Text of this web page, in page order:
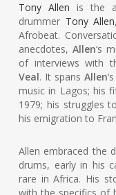
Tony Allen is the
drummer Tony Allen
Afrobeat.
anecdotes, Allen‘s
of interviews with
Veal. It spans Allen
music in Lagos; his
1979; his struggles
his emigration to
Allen embraced the
drums, early in his
rare in Africa. His